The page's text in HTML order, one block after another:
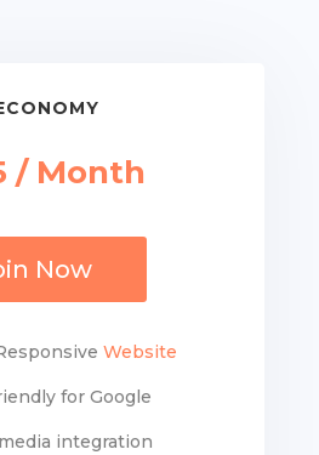
/ Month
Now
Website
for Google
integration